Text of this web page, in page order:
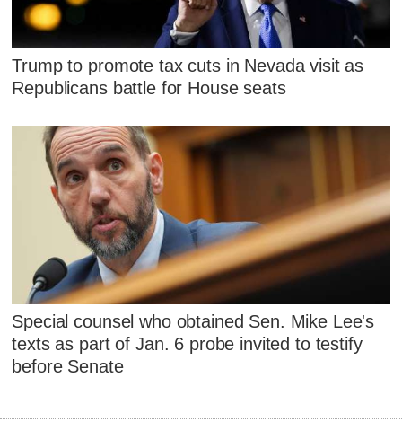
Trump to promote tax cuts in Nevada visit as
Republicans battle for House seats
Special counsel who obtained Sen. Mike Lee's
texts as part of Jan. 6 probe invited to testify
before Senate